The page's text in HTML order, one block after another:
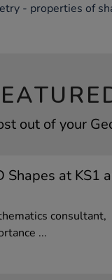
- properties of
out of your
at KS1
consultant,
...